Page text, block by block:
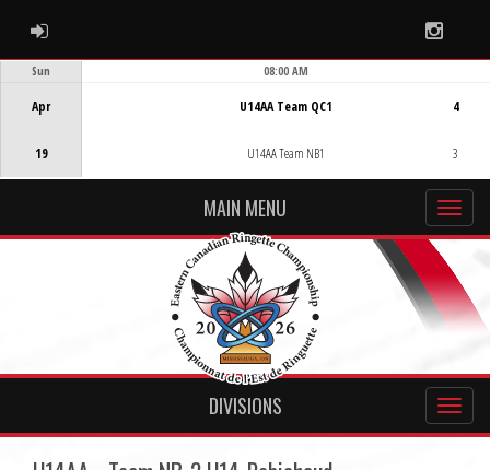
ADMIN LOGIN
Sun
Apr
19
08:00 AM
U14AA Team QC1
U14AA Team NB1
4
3
MAIN MENU
DIVISIONS